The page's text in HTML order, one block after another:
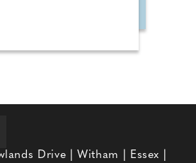
Drive | Witham | Essex |